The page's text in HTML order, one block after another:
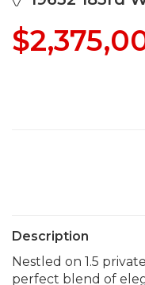
Description
Nestled on 1.5
perfect blend of